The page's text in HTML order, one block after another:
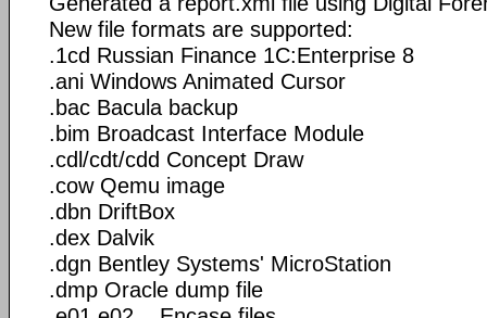
New file formats are supported:
.1cd Russian Finance 1C:Enterprise 8
.ani Windows Animated Cursor
.bac Bacula backup
.bim Broadcast Interface Module
.cdl/cdt/cdd Concept Draw
.cow Qemu image
.dbn DriftBox
.dex Dalvik
.dgn Bentley Systems' MicroStation
.dmp Oracle dump file